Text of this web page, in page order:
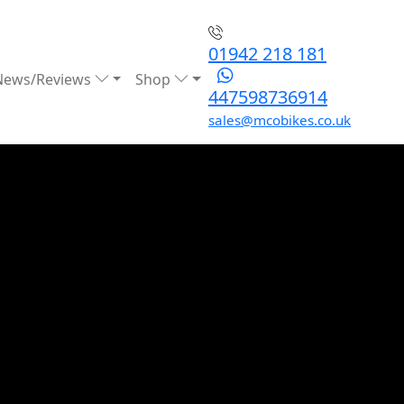
Reviews Shop
01942 218 181
447598736914
sales@mcobikes.co.uk